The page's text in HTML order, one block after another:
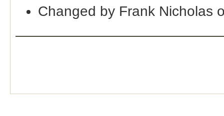
Changed by Frank Nicholas